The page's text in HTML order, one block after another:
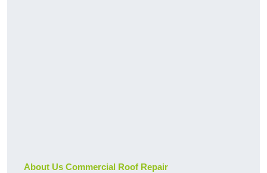
About Us Commercial Roof Repair